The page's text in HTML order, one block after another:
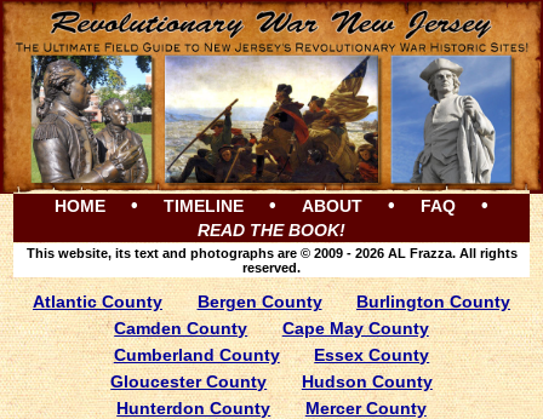
HOME • TIMELINE • ABOUT • FAQ •
READ THE BOOK!
This website, its text and photographs are © 2009 - 2026 AL Frazza. All rights
reserved.
Atlantic County Bergen County
Burlington County
Camden County
Cape May County
Cumberland County
Essex County
Gloucester County
Hudson County
Hunterdon County
Mercer County